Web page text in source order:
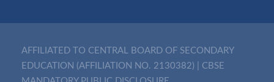
AFFILIATED TO CENTRAL BOARD OF SECONDARY
EDUCATION (AFFILIATION NO. 2130382)
CBSE